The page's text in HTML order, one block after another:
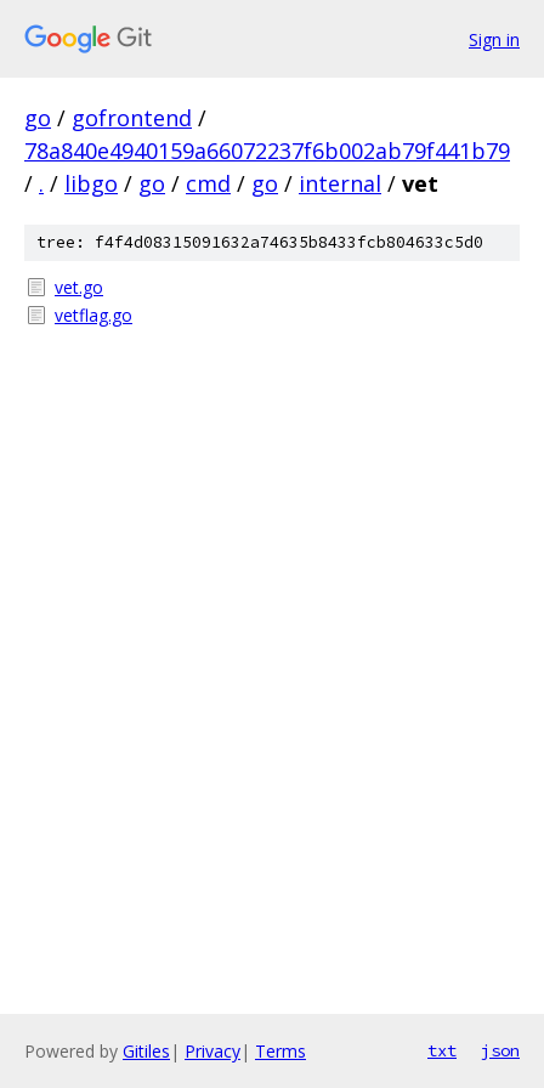
Sign in
go / gofrontend /
78a840e4940159a66072237f6b002ab79f441b79
/ . / libgo / go / cmd / go / internal / vet
tree: f4f4d08315091632a74635b8433fcb804633c5d0
vet.go
vetflag.go
Powered by Gitiles | Privacy| Terms txt json